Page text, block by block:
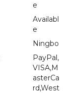
e
Availabl
e
Ningbo
PayPal,
VISA,M
asterCa
rd,West